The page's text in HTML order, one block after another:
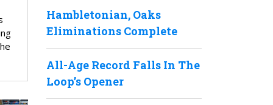
Hambletonian, Oaks
Eliminations Complete
All-Age Record Falls In The
Loop’s Opener